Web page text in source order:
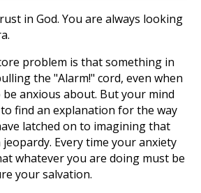
in God. You are always looking
problem is that something in
the "Alarm!" cord, even when
anxious about. But your mind
find an explanation for the way
latched on to imagining that
Every time your anxiety
whatever you are doing must be
your salvation.